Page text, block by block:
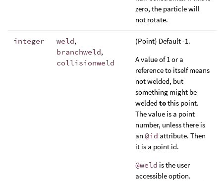
zero, the particle will
not rotate.
integer weld,
branchweld,
collisionweld
(Point) Default -1.
A value of 1 or a
reference to itself means
not welded, but
something might be
weldedtothis point.
The value is a point
number, unless there is
an @id attribute. Then
it is a point id.
@weld is the user
accessible option.